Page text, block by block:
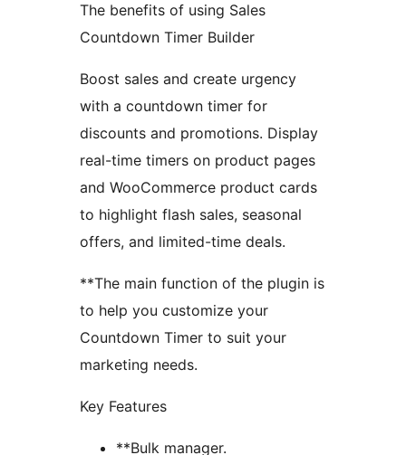
The benefits of using Sales
Countdown Timer Builder
Boost sales and create urgency
with a countdown timer for
discounts and promotions. Display
real-time timers on product pages
and WooCommerce product cards
to highlight flash sales, seasonal
offers, and limited-time deals.
**The main function of the plugin is
to help you customize your
Countdown Timer to suit your
marketing needs.
Key Features
**Bulk manager.